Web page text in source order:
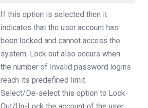
If this option is selected then it
indicates that the user account has
been locked and cannot access the
system. Lock out also occurs when
the number of Invalid password logins
reach its predefined limit.
Select/De-select this option to Lock-